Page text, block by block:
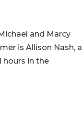
and Marcy
is Allison Nash, a
hours in the